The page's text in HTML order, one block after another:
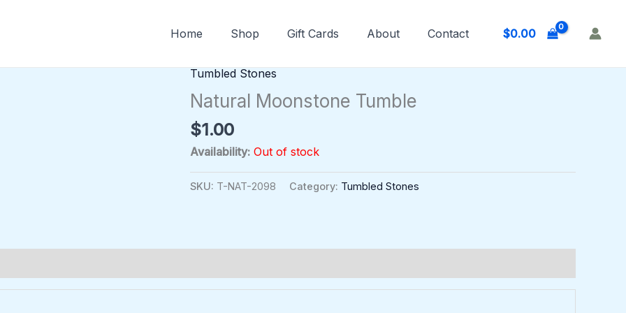
Home Shop Gift Cards About Contact $0.00
Tumbled Stones
Natural Moonstone Tumble
$1.00
Availability: Out of stock
SKU: T-NAT-2098 Category: Tumbled Stones